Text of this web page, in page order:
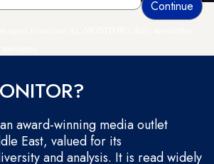
award-winning media outlet
East, valued for its
and analysis. It is read widely